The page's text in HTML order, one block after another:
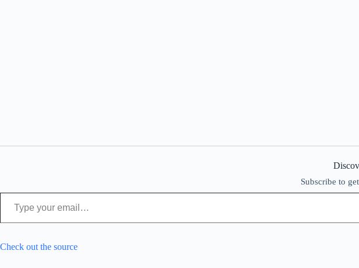
Subscribe to
Type your email…
Check out the source